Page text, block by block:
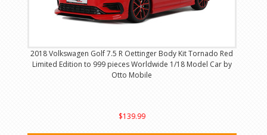
2018 Volkswagen Golf 7.5 R Oettinger Body Kit Tornado Red
Limited Edition to 999 pieces Worldwide 1/18 Model Car by
Otto Mobile
$139.99